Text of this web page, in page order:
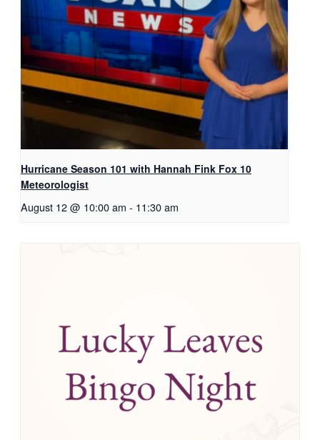
Hurricane Season 101 with Hannah Fink Fox 10
Meteorologist
August 12 @ 10:00 am - 11:30 am